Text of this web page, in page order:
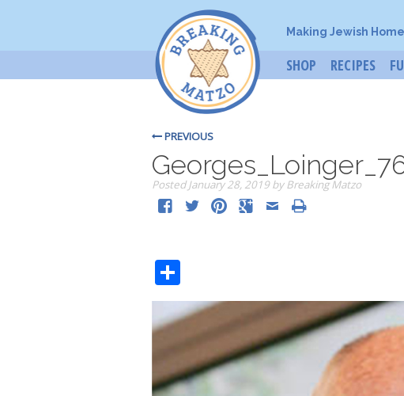
Making Jewish
SHOP RECIPES
PREVIOUS
PostedJanuary 28, 2019 by Breaking Matzo